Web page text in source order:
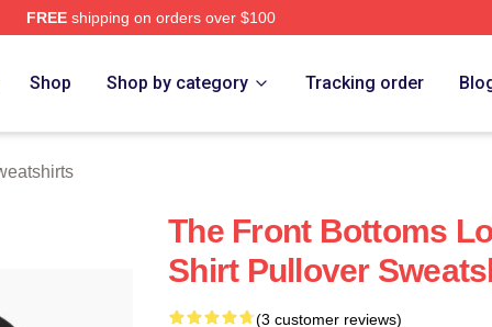
FREEshipping on orders over $100
Shop Shop by category Tracking order
The Front Bottoms
Shirt Pullover
(3 customer reviews)